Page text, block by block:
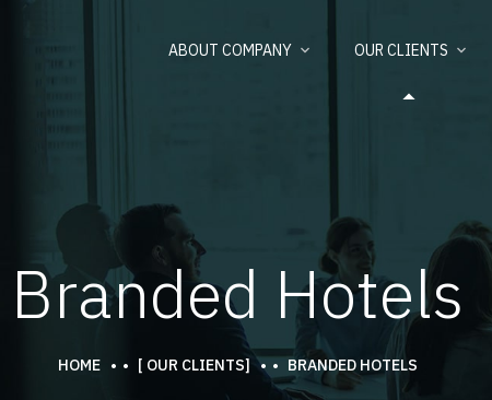
ABOUT COMPANY OUR CLIENTS
Branded Hotels
HOME [ OUR CLIENTS] BRANDED HOTELS